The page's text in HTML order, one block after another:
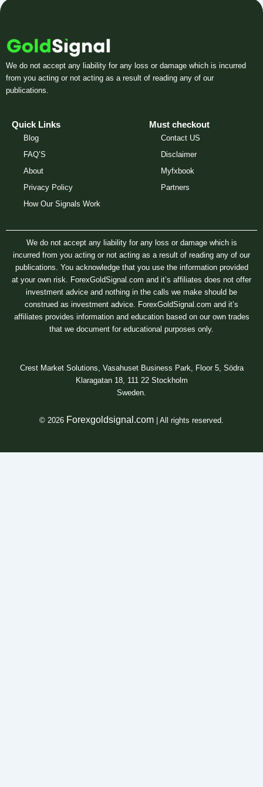
We do not accept any liability for any loss or damage which is incurred
from you acting or not acting as a result of reading any of our
publications.
Quick Links
Blog
FAQ’S
About
Privacy Policy
How Our Signals Work
Must checkout
Contact US
Disclaimer
Myfxbook
Partners
We do not accept any liability for any loss or damage which is
incurred from you acting or not acting as a result of reading any of our
publications. You acknowledge that you use the information provided
at your own risk. ForexGoldSignal.com and it’s affiliates does not offer
investment advice and nothing in the calls we make should be
construed as investment advice. ForexGoldSignal.com and it’s
affiliates provides information and education based on our own trades
that we document for educational purposes only.
Crest Market Solutions, Vasahuset Business Park, Floor 5, Södra
Klaragatan 18, 111 22 Stockholm
Sweden.
© 2026 Forexgoldsignal.com | All rights reserved.